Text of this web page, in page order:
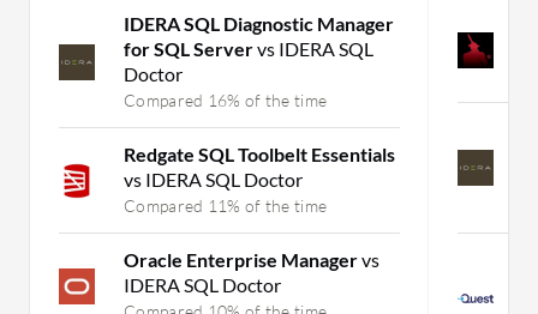
IDERA SQL Diagnostic Manager
for SQL Servervs IDERA SQL
Doctor
Compared 16% of the time
Redgate SQL Toolbelt Essentials
vs IDERA SQL Doctor
Compared 11% of the time
Oracle Enterprise Managervs
IDERA SQL Doctor